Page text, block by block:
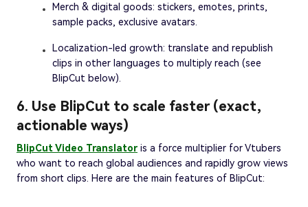
Merch & digital goods: stickers, emotes, prints,
sample packs, exclusive avatars.
Localization-led growth: translate and republish
clips in other languages to multiply reach (see
BlipCut below).
6. Use BlipCut to scale faster (exact,
actionable ways)
BlipCut Video Translatoris a force multiplier for Vtubers
who want to reach global audiences and rapidly grow views
from short clips. Here are the main features of BlipCut: